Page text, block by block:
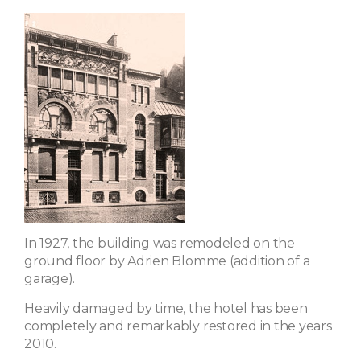
In 1927, the building was remodeled on the
ground floor by Adrien Blomme (addition of a
garage).
Heavily damaged by time, the hotel has been
completely and remarkably restored in the years
2010.